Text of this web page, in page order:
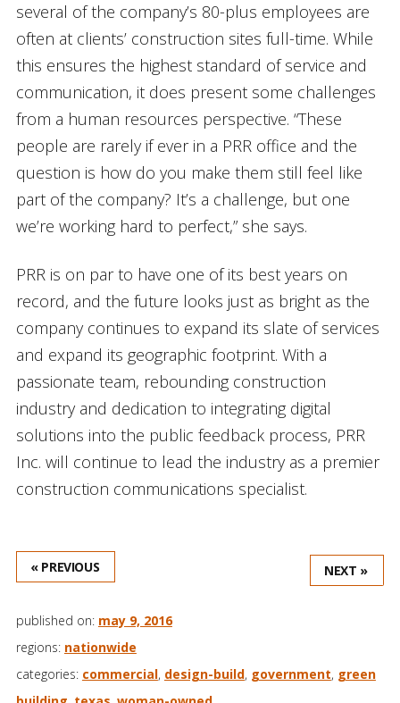
several of the company’s 80-plus employees are
often at clients’ construction sites full-time. While
this ensures the highest standard of service and
communication, it does present some challenges
from a human resources perspective. “These
people are rarely if ever in a PRR office and the
question is how do you make them still feel like
part of the company? It’s a challenge, but one
we’re working hard to perfect,” she says.
PRR is on par to have one of its best years on
record, and the future looks just as bright as the
company continues to expand its slate of services
and expand its geographic footprint. With a
passionate team, rebounding construction
industry and dedication to integrating digital
solutions into the public feedback process, PRR
Inc. will continue to lead the industry as a premier
construction communications specialist.
« PREVIOUS NEXT »
published on: may 9, 2016
regions: nationwide
categories: commercial, design-build, government, green